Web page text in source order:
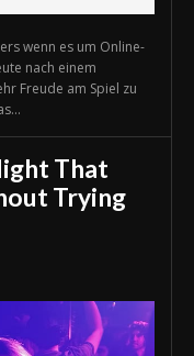
wenn es um Online-
nach einem
Freude am Spiel zu
That
Trying